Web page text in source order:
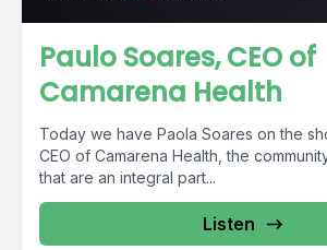
Paulo Soares, CEO of
Camarena Health
Today we have Paola Soares on the
CEO of Camarena Health, the
that are an integral part...
Listen